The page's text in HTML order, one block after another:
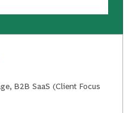
B2B SaaS (Client Focus